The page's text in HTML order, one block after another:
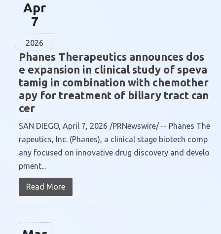
Apr
7
2026
Phanes Therapeutics announces dos
e expansion in clinical study of speva
tamig in combination with chemother
apy for treatment of biliary tract can
cer
SAN DIEGO, April 7, 2026 /PRNewswire/ -- Phanes The
rapeutics, Inc. (Phanes), a clinical stage biotech comp
any focused on innovative drug discovery and develo
pment...
Read More